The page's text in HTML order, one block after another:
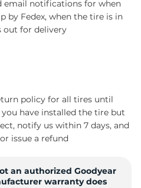
email notifications for when
by Fedex, when the tire is in
out for delivery
policy for all tires until
have installed the tire but
notify us within 7 days, and
issue a refund
an authorized Goodyear
warranty does